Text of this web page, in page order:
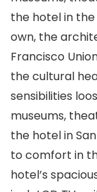
the hotel in
own, the
Francisco
the cultural
sensibilities
museums,
the hotel in
to comfort in
hotel’s